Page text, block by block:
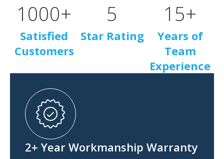
Satisfied
Customers
1000+
Star Rating
5
Years of
Team
Experience
15+
2+ Year Workmanship Warranty